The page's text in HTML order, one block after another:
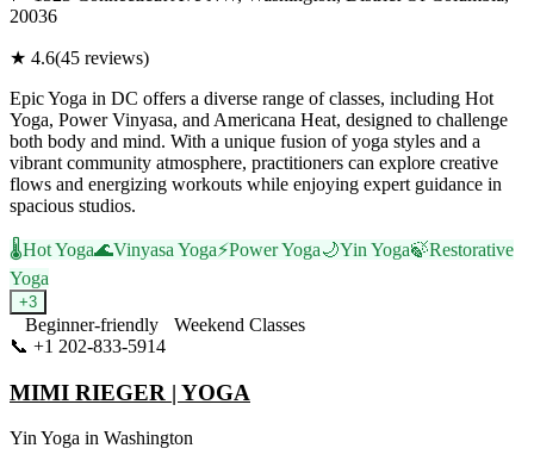
20036
★ 4.6(45 reviews)
Epic Yoga in DC offers a diverse range of classes, including Hot
Yoga, Power Vinyasa, and Americana Heat, designed to challenge
both body and mind. With a unique fusion of yoga styles and a
vibrant community atmosphere, practitioners can explore creative
flows and energizing workouts while enjoying expert guidance in
spacious studios.
🌡️Hot Yoga🌊Vinyasa Yoga⚡Power Yoga🌙Yin Yoga🍃Restorative
Yoga
+3
Beginner-friendly
Weekend Classes
📞 +1 202-833-5914
MIMI RIEGER | YOGA
Yin Yoga in Washington